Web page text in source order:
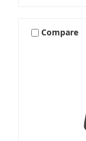
Compare